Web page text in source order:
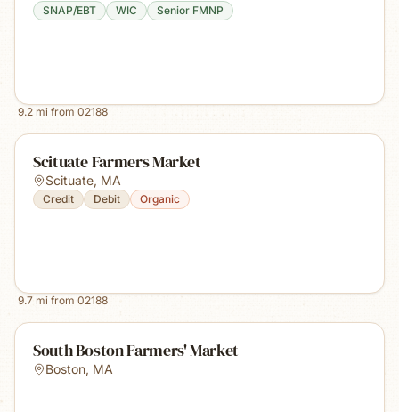
SNAP/EBT WIC Senior FMNP
9.2 mi from 02188
Scituate Farmers Market
Scituate, MA
Credit Debit Organic
9.7 mi from 02188
South Boston Farmers' Market
Boston, MA